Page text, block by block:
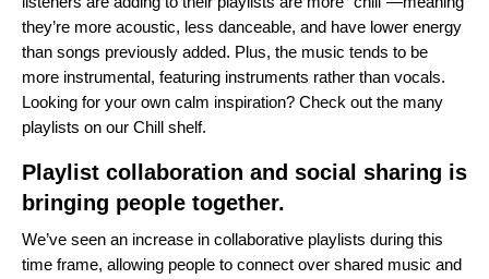
they’re more acoustic, less danceable, and have lower energy
than songs previously added. Plus, the music tends to be
more instrumental, featuring instruments rather than vocals.
Looking for your own calm inspiration? Check out the many
playlists on our Chill shelf.
Playlist collaboration and social sharing is
bringing people together.
We’ve seen an increase in collaborative playlists during this
time frame, allowing people to connect over shared music and